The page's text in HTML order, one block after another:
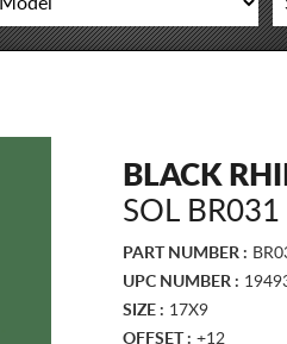
BLACK
SOL
PART NUMBER :
UPC NUMBER :
SIZE : 17X9
OFFSET : +12